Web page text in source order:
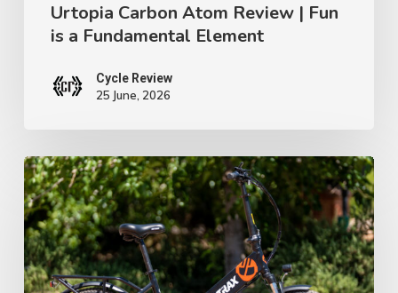
Urtopia Carbon Atom Review | Fun
is a Fundamental Element
Cycle Review
25 June, 2026
GoTrax
F2
Review:
A
$699